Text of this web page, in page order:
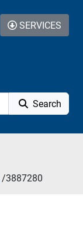
Search
SERVICES
/3887280